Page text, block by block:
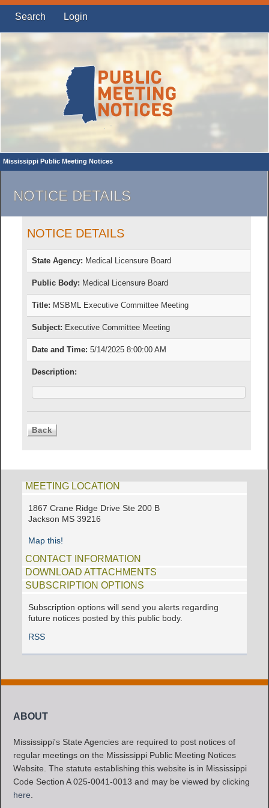
Search Login
Mississippi Public Meeting Notices
NOTICE DETAILS
NOTICE DETAILS
State Agency: Medical Licensure Board
Public Body: Medical Licensure Board
Title: MSBML Executive Committee Meeting
Subject: Executive Committee Meeting
Date and Time: 5/14/2025 8:00:00 AM
Description:
MEETING LOCATION
1867 Crane Ridge Drive Ste 200 B
Jackson MS 39216
Map this!
CONTACT INFORMATION
DOWNLOAD ATTACHMENTS
SUBSCRIPTION OPTIONS
Subscription options will send you alerts regarding
future notices posted by this public body.
RSS
ABOUT
Mississippi's State Agencies are required to post notices of
regular meetings on the Mississippi Public Meeting Notices
Website. The statute establishing this website is in Mississippi
Code Section A 025-0041-0013 and may be viewed by clicking
here.